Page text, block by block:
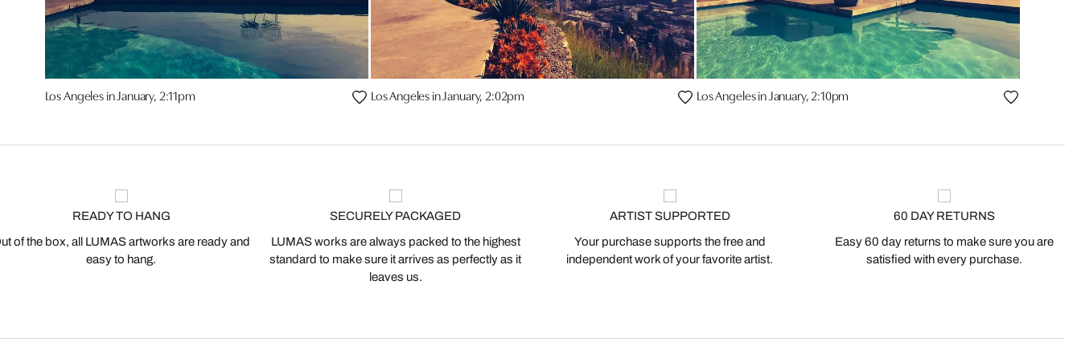
Los Angeles in January, 2:11pm Los Angeles in January, 2:02pm Los Angeles in January, 2:10pm
READY TO HANG
of the box, all LUMAS artworks are ready and
easy to hang.
SECURELY PACKAGED
LUMAS works are always packed to the highest
standard to make sure it arrives as perfectly as it
leaves us.
ARTIST SUPPORTED
Your purchase supports the free and
independent work of your favorite artist.
60 DAY RETURNS
Easy 60 day returns to make sure you are
satisfied with every purchase.